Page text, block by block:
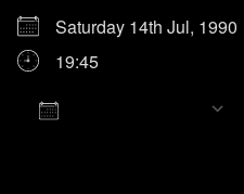
Saturday 14th Jul, 1990
19:45